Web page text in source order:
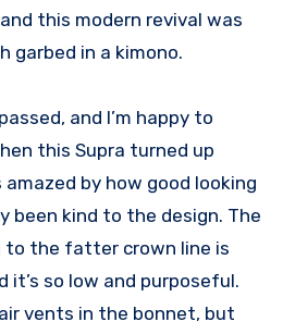
this modern revival was
garbed in a kimono.
and I’m happy to
this Supra turned up
by how good looking
been kind to the design. The
to the fatter crown line is
it’s so low and purposeful.
vents in the bonnet, but